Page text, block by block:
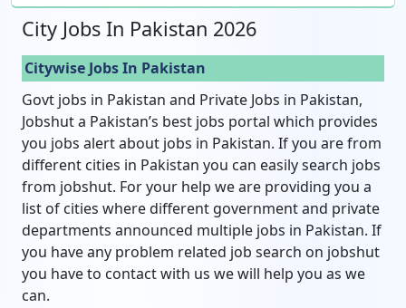
City Jobs In Pakistan 2026
Citywise Jobs In Pakistan
Govt jobs in Pakistan and Private Jobs in Pakistan,
Jobshut a Pakistan’s best jobs portal which provides
you jobs alert about jobs in Pakistan. If you are from
different cities in Pakistan you can easily search jobs
from jobshut. For your help we are providing you a
list of cities where different government and private
departments announced multiple jobs in Pakistan. If
you have any problem related job search on jobshut
you have to contact with us we will help you as we
can.